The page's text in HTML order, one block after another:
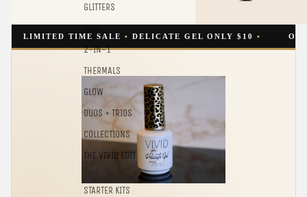
GLITTERS
LUXE
2-IN-1
THERMALS
GLOW
DUOS + TRIOS
COLLECTIONS
THE VIVID EDIT
STARTER KITS
TIME SALE•DELICATE GEL ONLY $10• ONE